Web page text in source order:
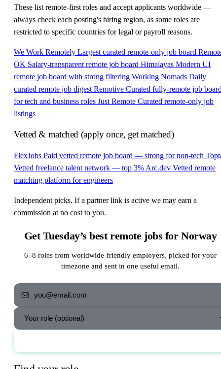
These list remote-first roles and accept applicants worldwide —
always check each posting's hiring region, as some roles are
restricted to specific countries for legal or payroll reasons.
We Work Remotely Largest curated remote-only job board
OK Salary-transparent remote job board Himalayas Modern UI
remote job board with strong filtering Working Nomads Daily
curated remote job digest Remotive Curated fully-remote job
for tech and business roles Just Remote Curated remote-only job
listings
Vetted & matched (apply once, get matched)
FlexJobs Paid vetted remote job board — strong for non-tech
Vetted freelance talent network — top 3% Arc.dev Vetted remote
matching platform for engineers
Independent picks. If a partner link is active we may earn a
commission at no cost to you.
Get Tuesday’s best remote jobs for Norway
6–8 roles from worldwide-friendly employers, picked for your
timezone and sent in one useful email.